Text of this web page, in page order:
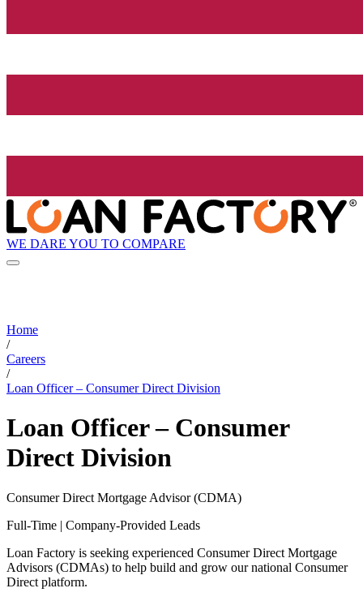
WE DARE YOU TO COMPARE
Home
/
Careers
/
Loan Officer – Consumer Direct Division
Loan Officer – Consumer
Direct Division
Consumer Direct Mortgage Advisor (CDMA)
Full-Time | Company-Provided Leads
Loan Factory is seeking experienced Consumer Direct Mortgage
Advisors (CDMAs) to help build and grow our national Consumer
Direct platform.